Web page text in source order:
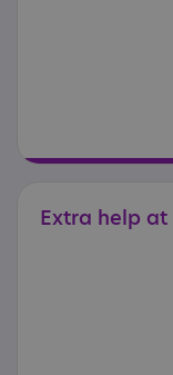
Extra help at